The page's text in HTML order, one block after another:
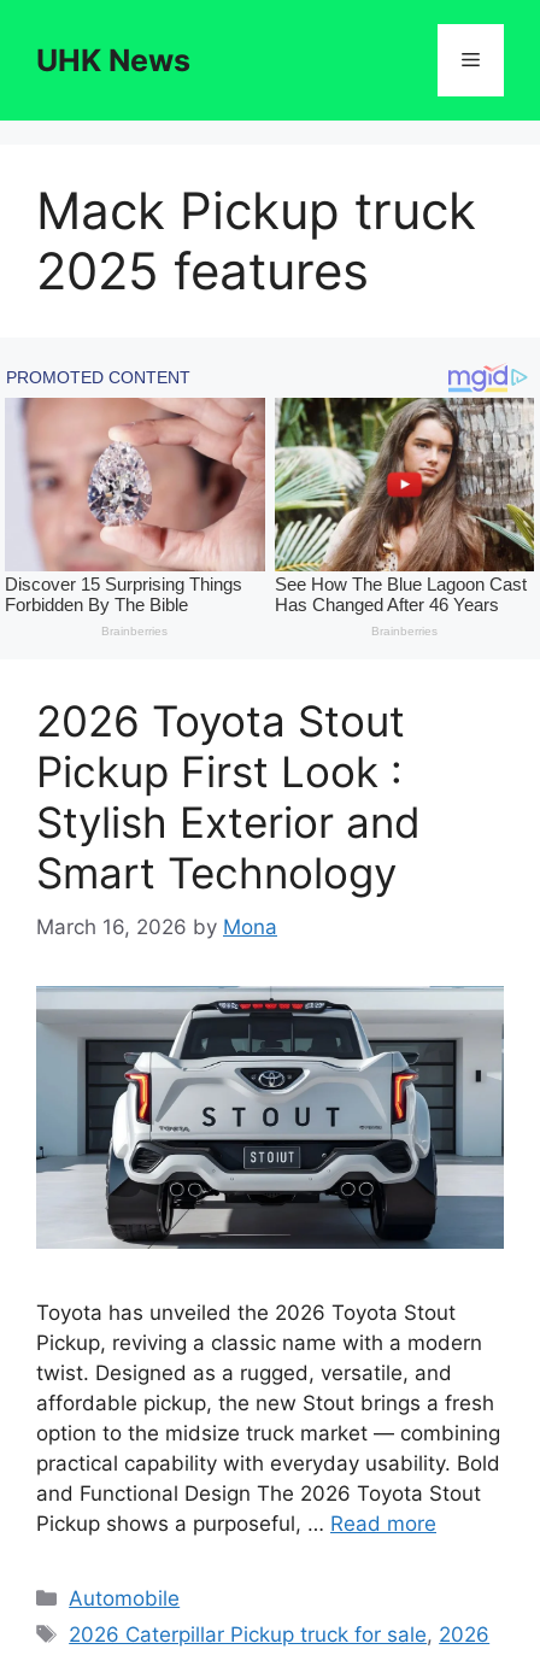
contentUHK News Menu
Mack Pickup truck
2025 features
2026 Toyota Stout
Pickup First Look :
Stylish Exterior and
Smart Technology
March 16, 2026 by Mona
Toyota has unveiled the 2026 Toyota Stout
Pickup, reviving a classic name with a modern
twist. Designed as a rugged, versatile, and
affordable pickup, the new Stout brings a fresh
option to the midsize truck market — combining
practical capability with everyday usability. Bold
and Functional Design The 2026 Toyota Stout
Pickup shows a purposeful, … Read more
Categories
Automobile
Tags
2026 Caterpillar Pickup truck for sale, 2026